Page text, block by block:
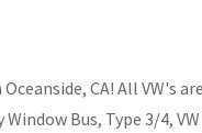
CA! All VW's
Bus, Type 3/4,